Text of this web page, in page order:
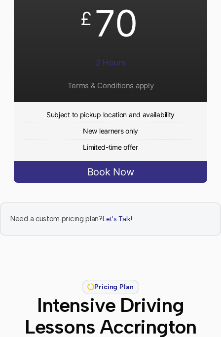
£ 70
2 Hours
Terms & Conditions apply
Subject to pickup location and availability
New learners only
Limited-time offer
Book Now
Need a custom pricing plan?Let's Talk!
Pricing Plan
Intensive Driving
Lessons Accrington